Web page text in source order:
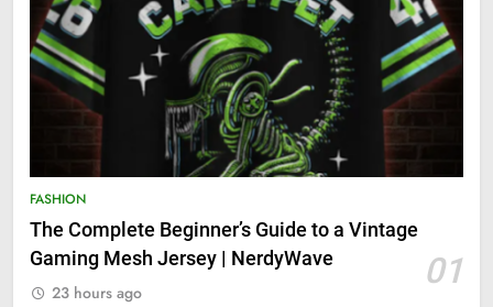
FASHION
The Complete Beginner’s Guide to a Vintage
Gaming Mesh Jersey | NerdyWave
01
23 hours ago